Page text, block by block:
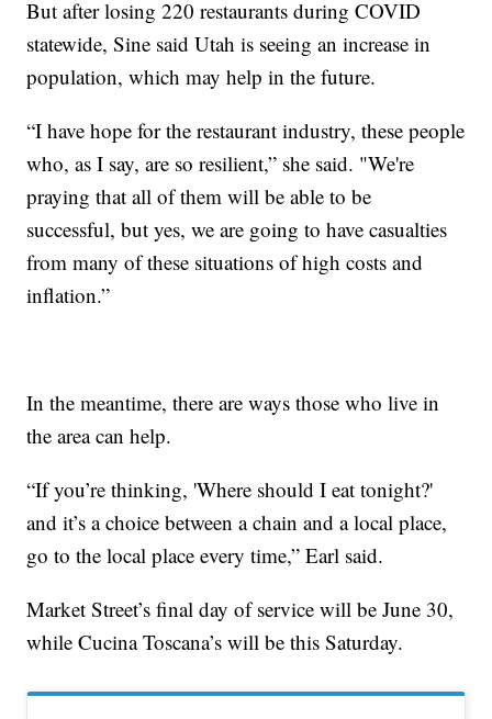
But after losing 220 restaurants during COVID
statewide, Sine said Utah is seeing an increase in
population, which may help in the future.
“I have hope for the restaurant industry, these people
who, as I say, are so resilient,” she said. "We're
praying that all of them will be able to be
successful, but yes, we are going to have casualties
from many of these situations of high costs and
inflation.”
In the meantime, there are ways those who live in
the area can help.
“If you’re thinking, 'Where should I eat tonight?'
and it’s a choice between a chain and a local place,
go to the local place every time,” Earl said.
Market Street’s final day of service will be June 30,
while Cucina Toscana’s will be this Saturday.